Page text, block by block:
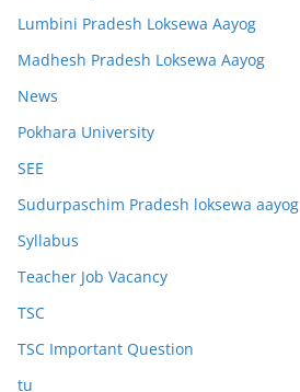
Lumbini Pradesh Loksewa Aayog
Madhesh Pradesh Loksewa Aayog
News
Pokhara University
SEE
Sudurpaschim Pradesh loksewa aayog
Syllabus
Teacher Job Vacancy
TSC
TSC Important Question
tu